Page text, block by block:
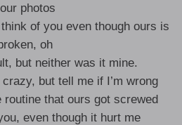
photos
of you even though ours is
oh
but neither was it mine.
but tell me if I’m wrong
routine that ours got screwed
even though it hurt me